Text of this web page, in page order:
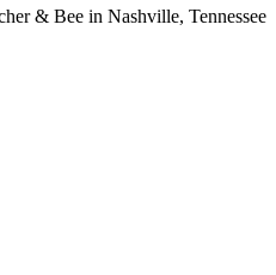
& Bee in Nashville, Tennessee